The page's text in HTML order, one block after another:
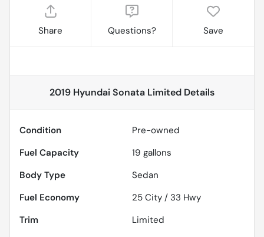
Share Questions? Save
2019 Hyundai Sonata Limited Details
Condition
Pre-owned
Fuel Capacity
19 gallons
Body Type
Sedan
Fuel Economy
25 City / 33 Hwy
Trim
Limited